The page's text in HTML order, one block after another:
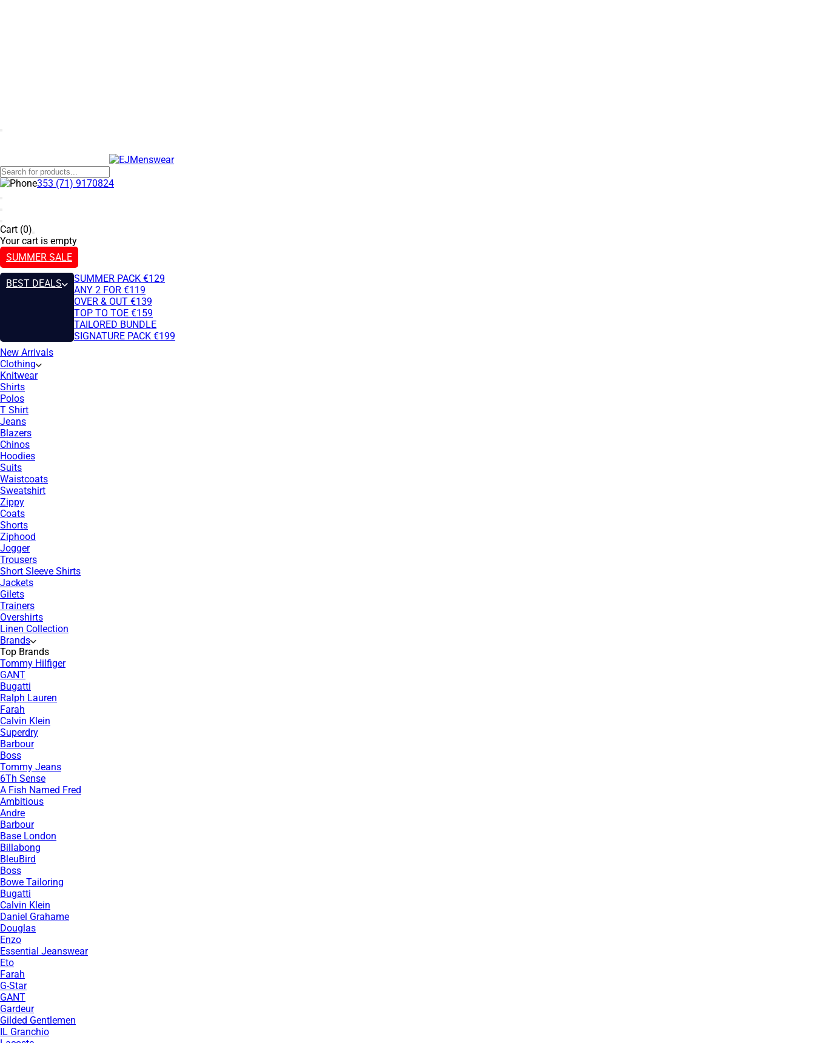
353 (71) 9170824
Cart (0)
Your cart is empty
SUMMER SALE
BEST DEALS
SUMMER PACK €129
ANY 2 FOR €119
OVER & OUT €139
TOP TO TOE €159
TAILORED BUNDLE
SIGNATURE PACK €199
New Arrivals
Clothing
Knitwear
Shirts
Polos
T Shirt
Jeans
Blazers
Chinos
Hoodies
Suits
Waistcoats
Sweatshirt
Zippy
Coats
Shorts
Ziphood
Jogger
Trousers
Short Sleeve Shirts
Jackets
Gilets
Trainers
Overshirts
Linen Collection
Brands
Top Brands
Tommy Hilfiger
GANT
Bugatti
Ralph Lauren
Farah
Calvin Klein
Superdry
Barbour
Boss
Tommy Jeans
6Th Sense
A Fish Named Fred
Ambitious
Andre
Barbour
Base London
Billabong
BleuBird
Boss
Bowe Tailoring
Bugatti
Calvin Klein
Daniel Grahame
Douglas
Enzo
Essential Jeanswear
Eto
Farah
G-Star
GANT
Gardeur
Gilded Gentlemen
IL Granchio